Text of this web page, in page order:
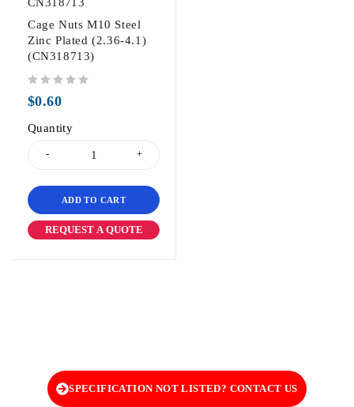
Cage Nuts M10 Steel
Zinc Plated (2.36-4.1)
(CN318713)
$0.60
Quantity
ADD TO CART
REQUEST A QUOTE
SPECIFICATION NOT LISTED? CONTACT US